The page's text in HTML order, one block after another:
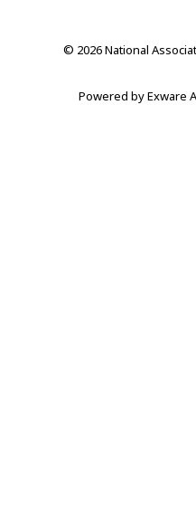
© 2026 National
Powered byExware